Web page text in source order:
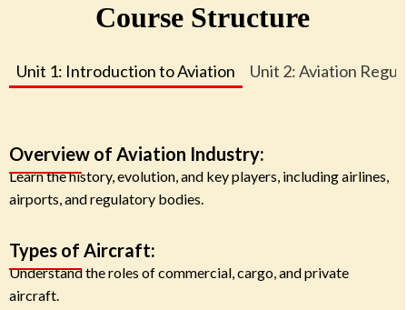
Course Structure
Unit 1: Introduction to Aviation Unit 2: Aviation
Overview of Aviation Industry:
Learn the history, evolution, and key players, including airlines,
airports, and regulatory bodies.
Types of Aircraft:
Understand the roles of commercial, cargo, and private
aircraft.